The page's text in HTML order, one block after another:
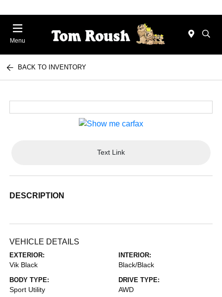
Menu
BACK TO INVENTORY
Text Link
DESCRIPTION
VEHICLE DETAILS
EXTERIOR:
Vik Black
INTERIOR:
Black/Black
BODY TYPE:
Sport Utility
DRIVE TYPE:
AWD